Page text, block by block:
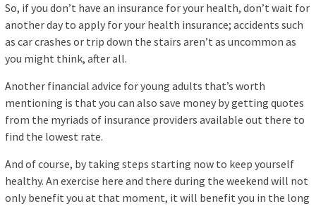
So, if you don’t have an insurance for your health, don’t wait for
another day to apply for your health insurance; accidents such
as car crashes or trip down the stairs aren’t as uncommon as
you might think, after all.
Another financial advice for young adults that’s worth
mentioning is that you can also save money by getting quotes
from the myriads of insurance providers available out there to
find the lowest rate.
And of course, by taking steps starting now to keep yourself
healthy. An exercise here and there during the weekend will not
only benefit you at that moment, it will benefit you in the long